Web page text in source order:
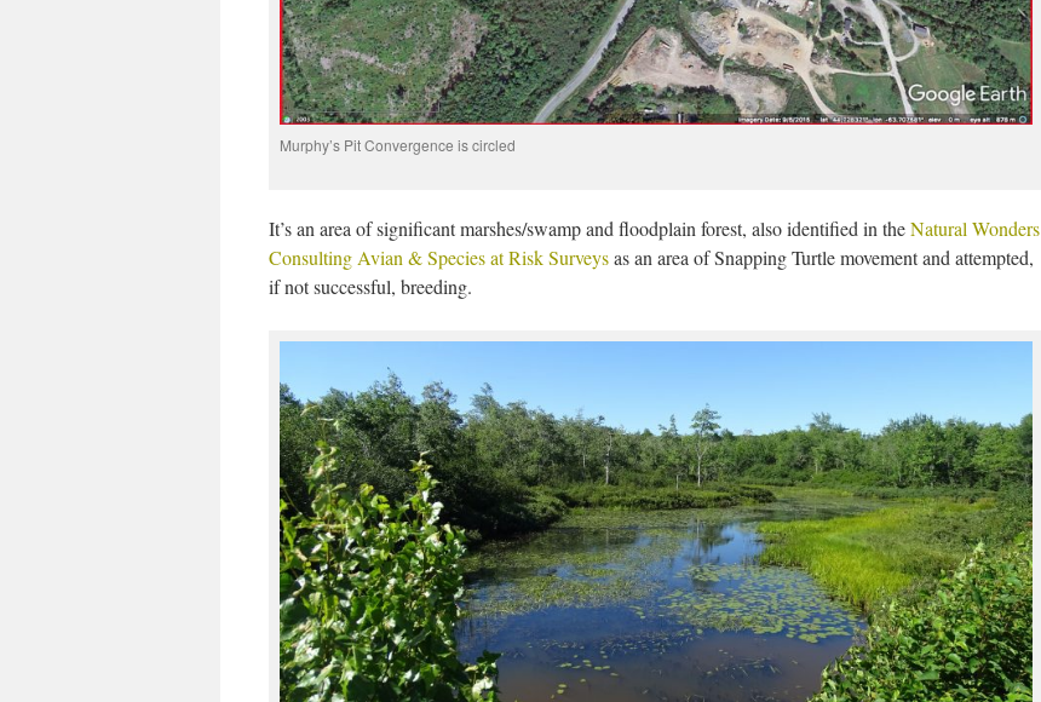
Murphy’s Pit Convergence is circled
It’s an area of significant marshes/swamp and floodplain forest, also identified in theNatural Wonders
Consulting Avian & Species at Risk Surveysas an area of Snapping Turtle movement and attempted,
if not successful, breeding.